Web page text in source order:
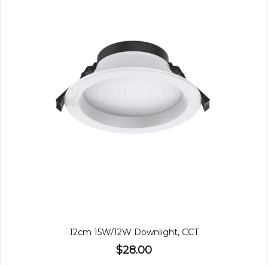
12cm 15W/12W Downlight, CCT
$28.00